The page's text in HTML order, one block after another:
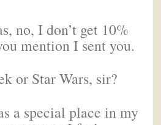
no, I don’t get 10%
mention I sent you.
or Star Wars, sir?
a special place in my